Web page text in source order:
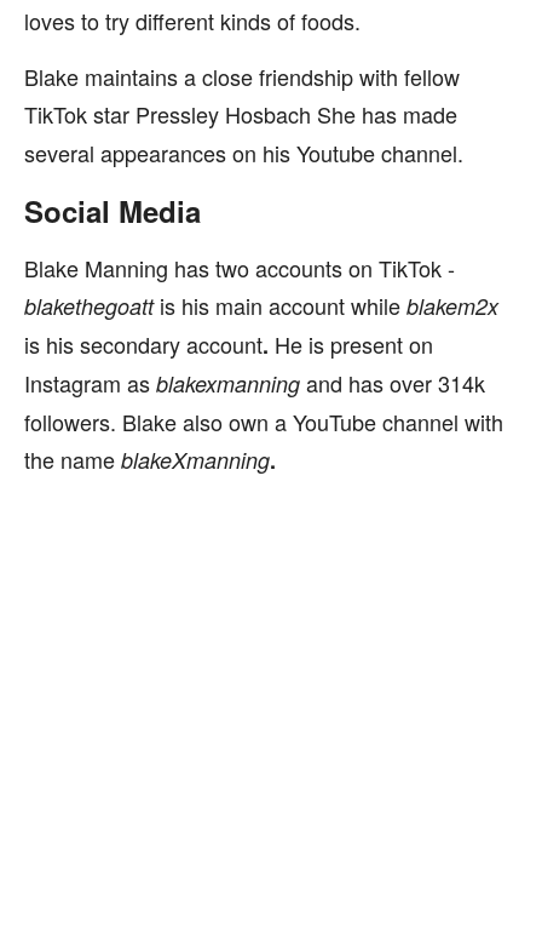
loves to try different kinds of foods.
Blake maintains a close friendship with fellow
TikTok star Pressley Hosbach She has made
several appearances on his Youtube channel.
Social Media
Blake Manning has two accounts on TikTok -
blakethegoatt is his main account while blakem2x
is his secondary account. He is present on
Instagram as blakexmanning and has over 314k
followers. Blake also own a YouTube channel with
the name blakeXmanning.